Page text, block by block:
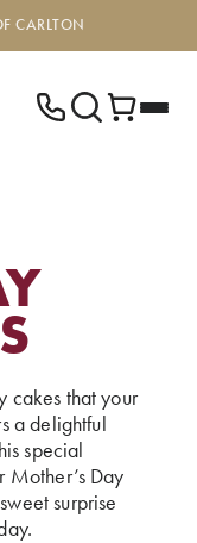
CARLTON
cakes that your
a delightful
special
Mother’s Day
surprise